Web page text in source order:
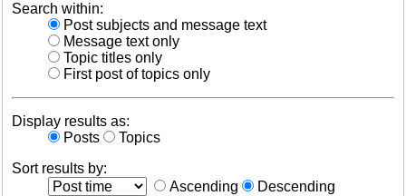
Search within:
Post subjects and message text
Message text only
Topic titles only
First post of topics only
Display results as:
Posts
Topics
Sort results by:
Ascending
Descending